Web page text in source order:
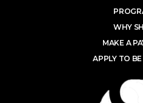
WHY
MAKE A
APPLY TO